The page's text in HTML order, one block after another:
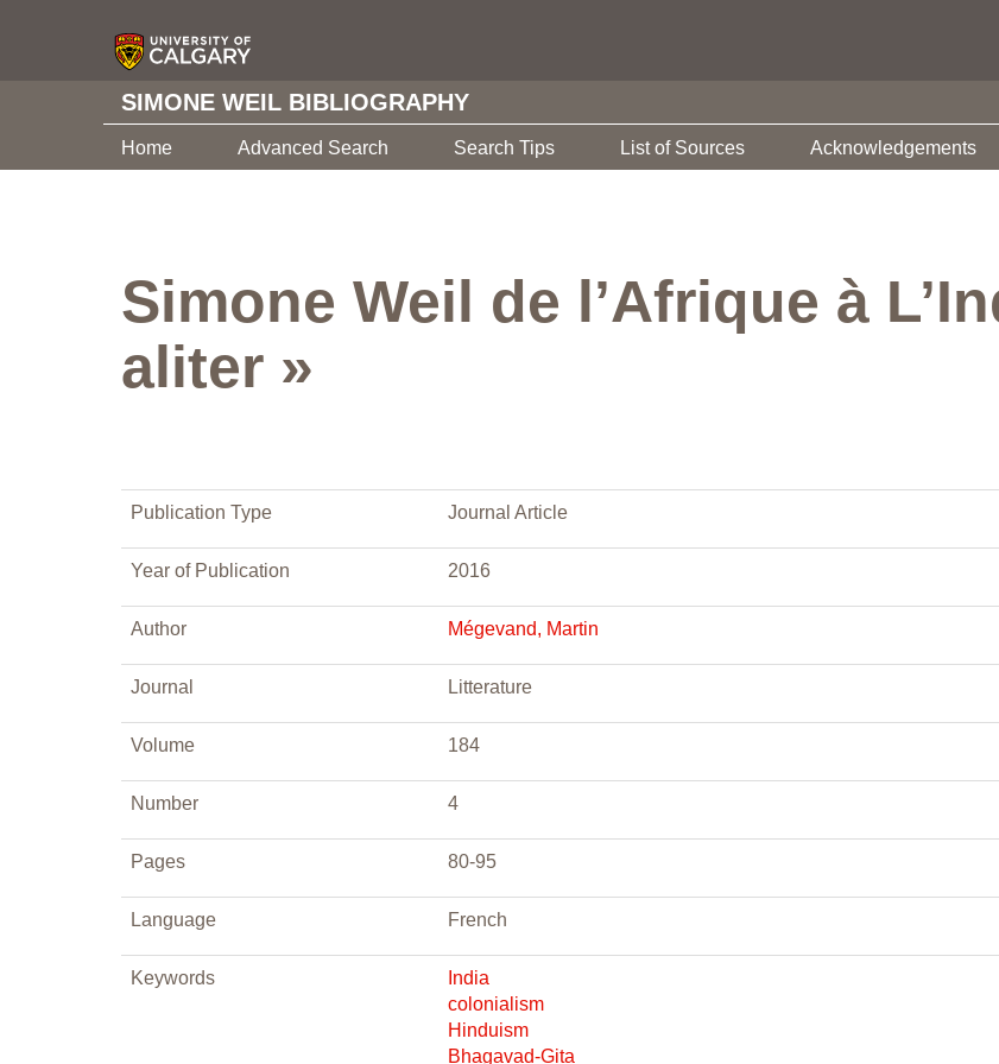
SIMONE WEIL BIBLIOGRAPHY
Home Advanced Search Search Tips List of Sources Acknowledgements
Simone Weil de l’Afrique à
aliter »
Publication Type Journal Article
Year of Publication 2016
Author Mégevand, Martin
Journal Litterature
Volume 184
Number 4
Pages 80-95
Language French
Keywords
India
colonialism
Hinduism
Bhagavad-Gita